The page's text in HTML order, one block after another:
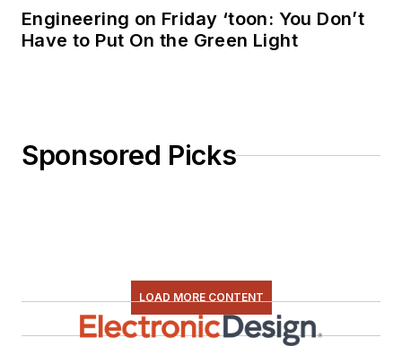
Engineering on Friday ‘toon: You Don’t
Have to Put On the Green Light
Sponsored Picks
LOAD MORE CONTENT